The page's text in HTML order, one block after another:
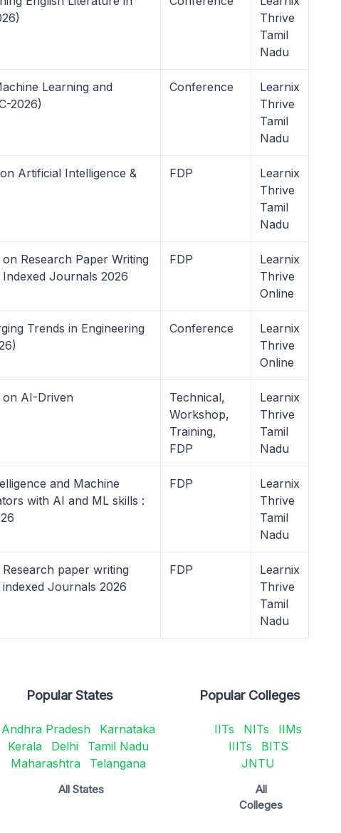
Thrive
Tamil
Nadu
Learning and
2026)
Conference
Learnix
Thrive
Tamil
Nadu
Artificial Intelligence &
FDP
Learnix
Thrive
Tamil
Nadu
Research Paper Writing
Journals 2026
FDP
Learnix
Thrive
Online
Trends in Engineering
Conference
Learnix
Thrive
Online
on AI-Driven
Technical,
Workshop,
Training,
FDP
Learnix
Thrive
Tamil
Nadu
and Machine
with AI and ML skills :
FDP
Learnix
Thrive
Tamil
Nadu
paper writing
Journals 2026
FDP
Learnix
Thrive
Tamil
Nadu
Popular States
Andhra Pradesh
Karnataka
Kerala
Delhi
Tamil Nadu
Maharashtra
Telangana
All States
Popular Colleges
IITs NITs
IIMs
IIITs
BITS
JNTU
All
Colleges